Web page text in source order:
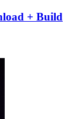
+ Build